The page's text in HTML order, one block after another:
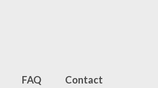
FAQ Contact